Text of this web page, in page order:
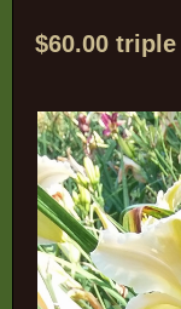
$60.00 triple